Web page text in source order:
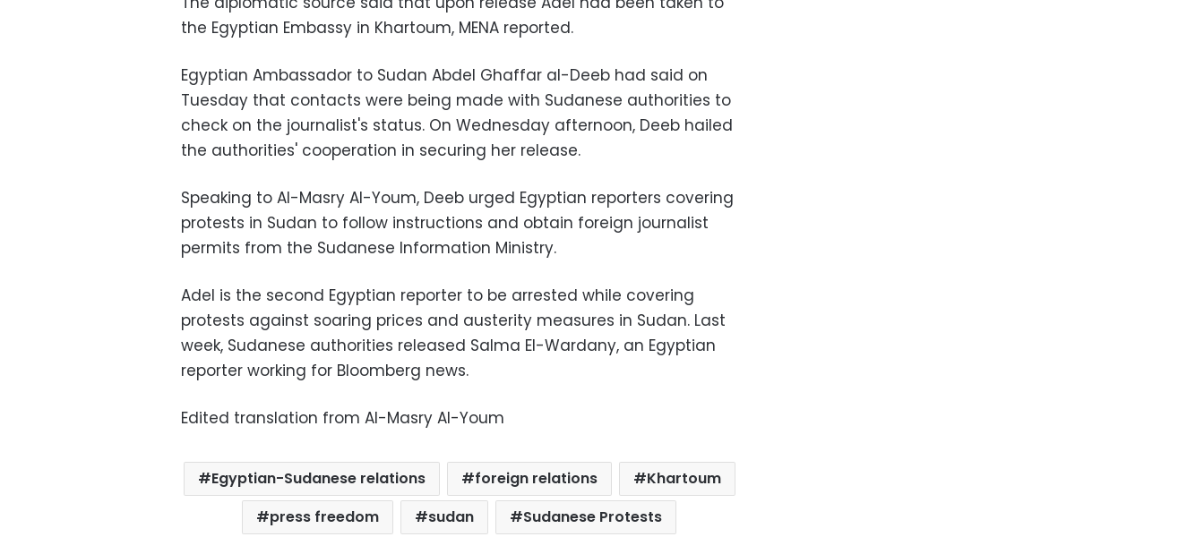
the Egyptian Embassy in Khartoum, MENA reported.
Egyptian Ambassador to Sudan Abdel Ghaffar al-Deeb had said on
Tuesday that contacts were being made with Sudanese authorities to
check on the journalist's status. On Wednesday afternoon, Deeb hailed
the authorities' cooperation in securing her release.
Speaking to Al-Masry Al-Youm, Deeb urged Egyptian reporters covering
protests in Sudan to follow instructions and obtain foreign journalist
permits from the Sudanese Information Ministry.
Adel is the second Egyptian reporter to be arrested while covering
protests against soaring prices and austerity measures in Sudan. Last
week, Sudanese authorities released Salma El-Wardany, an Egyptian
reporter working for Bloomberg news.
Edited translation from Al-Masry Al-Youm
Egyptian-Sudanese relations foreign relations
Khartoum
press freedom
sudan Sudanese Protests